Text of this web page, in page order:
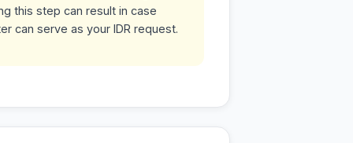
this step can result in case
can serve as your IDR request.